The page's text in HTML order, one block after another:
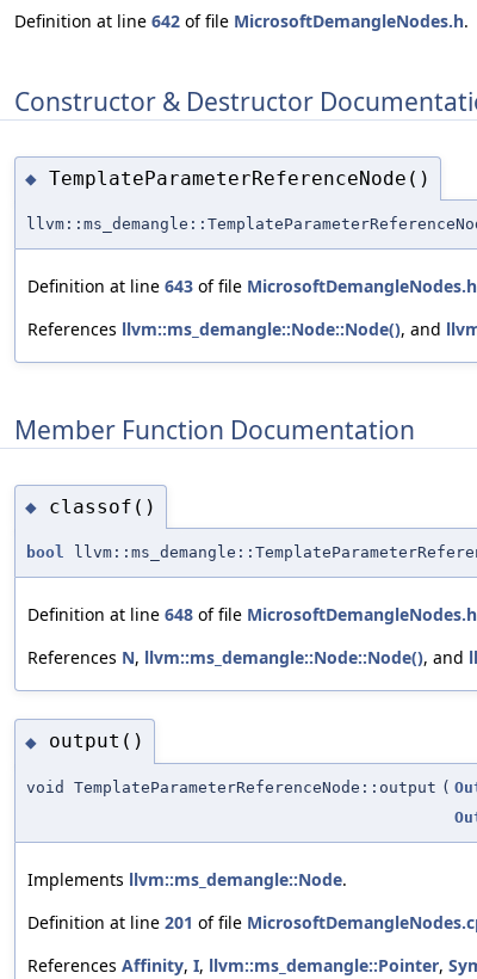
Definition at line 642 of file MicrosoftDemangleNodes.h.
Constructor & Destructor
◆ TemplateParameterReferenceNode()
Definition at line 643 of file MicrosoftDemangleNodes.h
References llvm::ms_demangle::Node::Node(), and
Member Function Documentation
◆ classof()
bool
Definition at line 648 of file MicrosoftDemangleNodes.h
References N, llvm::ms_demangle::Node::Node(), and
◆ output()
void TemplateParameterReferenceNode::output (
Implements llvm::ms_demangle::Node.
Definition at line 201 of file
References Affinity, I, llvm::ms_demangle::Pointer,